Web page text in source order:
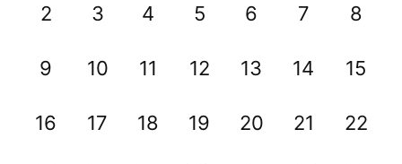
2 3 4 5 6 7 8
9 10 11 12 13 14 15
16 17 18 19 20 21 22